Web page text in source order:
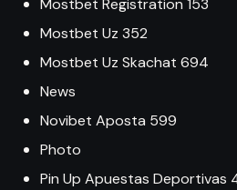
Mostbet Uz 352
Mostbet Uz Skachat 694
News
Novibet Aposta 599
Photo
Pin Up Apuestas Deportivas